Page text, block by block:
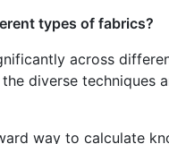
types of fabrics?
across
diverse techniques
way to calculate